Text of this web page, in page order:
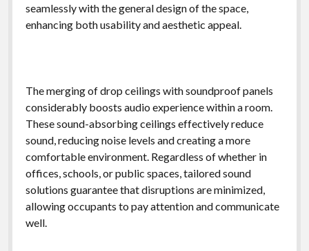
seamlessly with the general design of the space,
enhancing both usability and aesthetic appeal.
The merging of drop ceilings with soundproof panels
considerably boosts audio experience within a room.
These sound-absorbing ceilings effectively reduce
sound, reducing noise levels and creating a more
comfortable environment. Regardless of whether in
offices, schools, or public spaces, tailored sound
solutions guarantee that disruptions are minimized,
allowing occupants to pay attention and communicate
well.